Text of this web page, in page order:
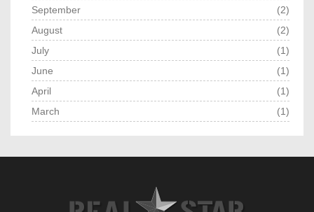
September
(2)
August
(2)
July
(1)
June
(1)
April
(1)
March
(1)